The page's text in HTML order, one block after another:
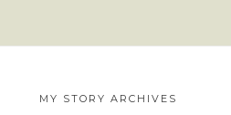
MY STORY ARCHIVES